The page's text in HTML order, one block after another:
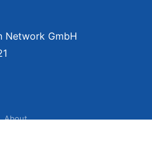
Network GmbH
About